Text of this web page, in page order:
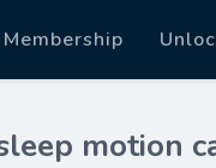
Membership
motion